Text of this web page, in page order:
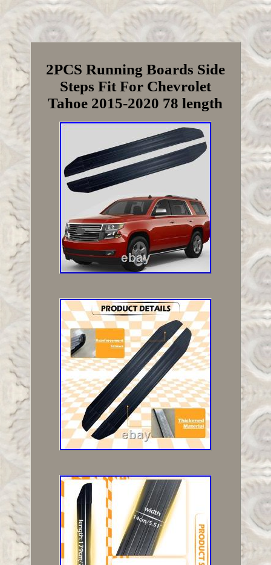
2PCS Running Boards Side
Steps Fit For Chevrolet
Tahoe 2015-2020 78 length